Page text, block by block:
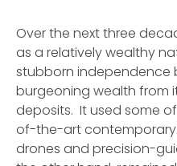
Over the next three
as a relatively wealthy
stubborn independence
burgeoning wealth from
deposits. It used some
of-the-art
drones and precision-